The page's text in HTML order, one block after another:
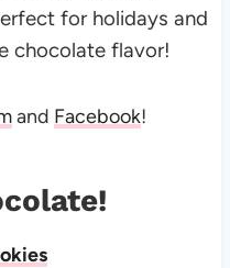
for holidays and
chocolate flavor!
and Facebook!